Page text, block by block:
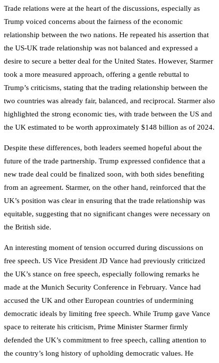
Trade relations were at the heart of the discussions, especially as
Trump voiced concerns about the fairness of the economic
relationship between the two nations. He repeated his assertion that
the US-UK trade relationship was not balanced and expressed a
desire to secure a better deal for the United States. However, Starmer
took a more measured approach, offering a gentle rebuttal to
Trump’s criticisms, stating that the trading relationship between the
two countries was already fair, balanced, and reciprocal. Starmer also
highlighted the strong economic ties, with trade between the US and
the UK estimated to be worth approximately $148 billion as of 2024.
Despite these differences, both leaders seemed hopeful about the
future of the trade partnership. Trump expressed confidence that a
new trade deal could be finalized soon, with both sides benefiting
from an agreement. Starmer, on the other hand, reinforced that the
UK’s position was clear in ensuring that the trade relationship was
equitable, suggesting that no significant changes were necessary on
the British side.
An interesting moment of tension occurred during discussions on
free speech. US Vice President JD Vance had previously criticized
the UK’s stance on free speech, especially following remarks he
made at the Munich Security Conference in February. Vance had
accused the UK and other European countries of undermining
democratic ideals by limiting free speech. While Trump gave Vance
space to reiterate his criticism, Prime Minister Starmer firmly
defended the UK’s commitment to free speech, calling attention to
the country’s long history of upholding democratic values. He